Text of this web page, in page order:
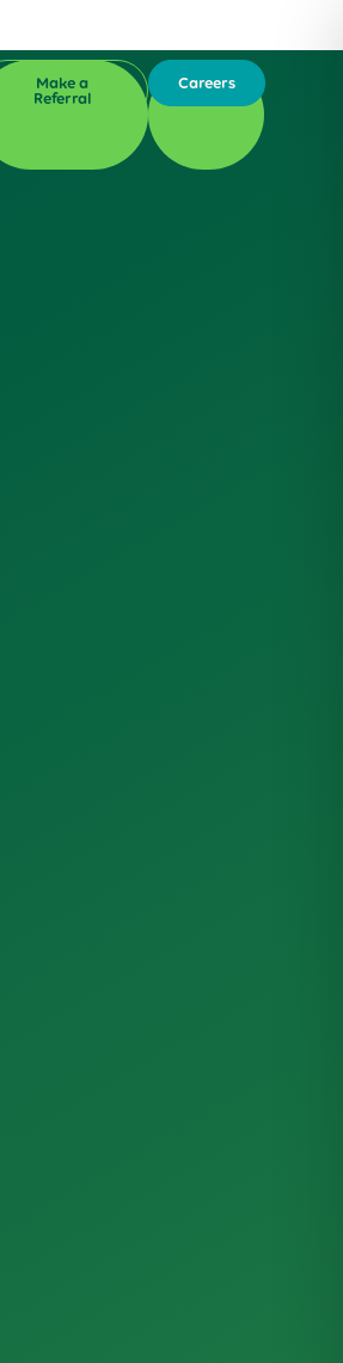
Make a
Referral
Careers